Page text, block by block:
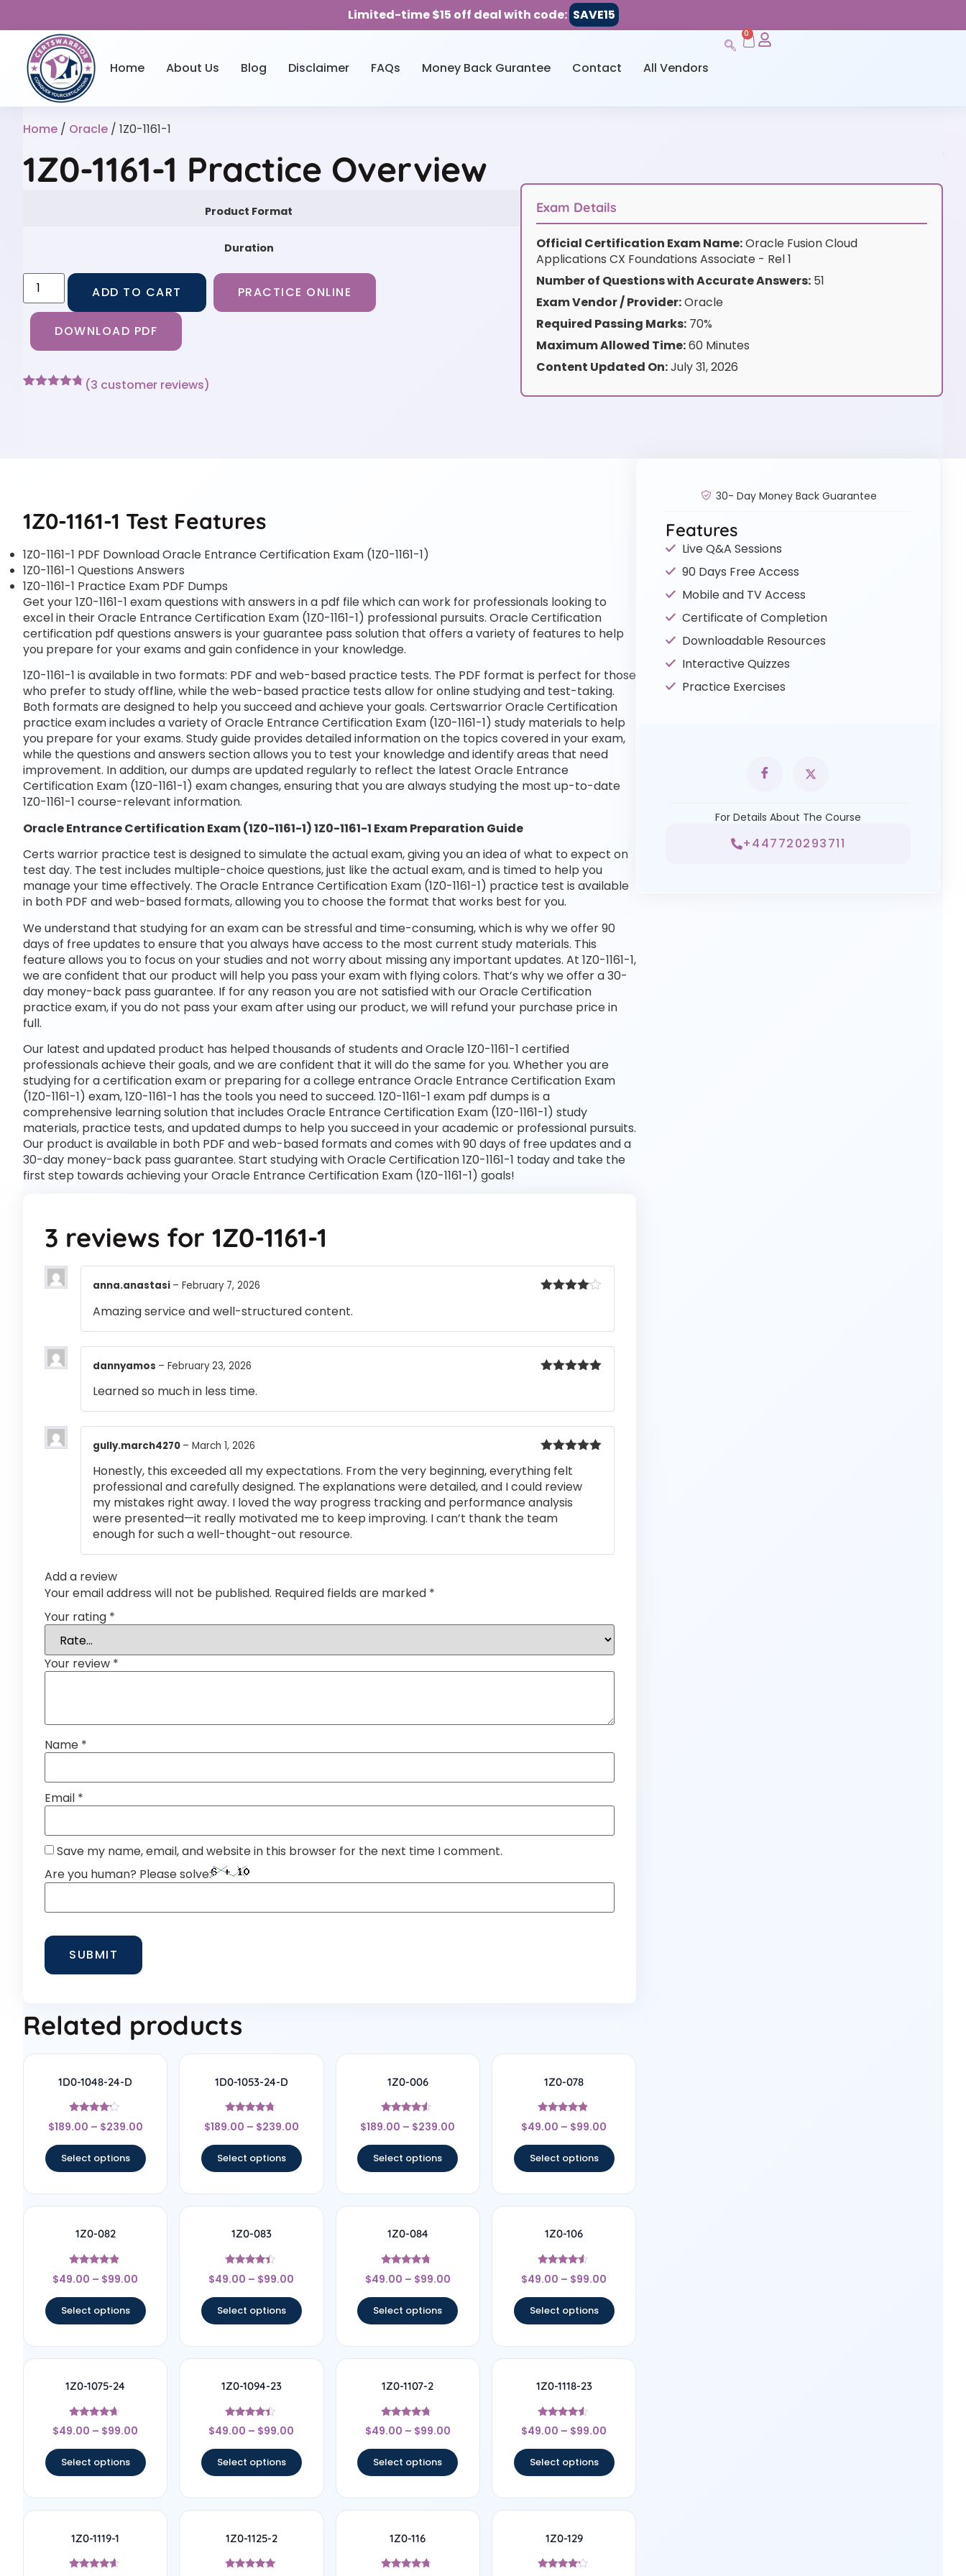
Limited-time $15 off deal with code: SAVE15
Home About Us Blog Disclaimer FAQs Money Back Gurantee Contact All Vendors
0
Home / Oracle / 1Z0-1161-1
1Z0-1161-1 Practice Overview
Product Format
Duration
ADD TO CART PRACTICE ONLINE
DOWNLOAD PDF
(3 customer reviews)
Exam Details
Official Certification Exam Name:Oracle Fusion Cloud
Applications CX Foundations Associate - Rel 1
Number of Questions with Accurate Answers:51
Exam Vendor / Provider:Oracle
Required Passing Marks:70%
Maximum Allowed Time:60 Minutes
Content Updated On:July 31, 2026
1Z0-1161-1 Test Features
1Z0-1161-1 PDF Download Oracle Entrance Certification Exam (1Z0-1161-1)
1Z0-1161-1 Questions Answers
1Z0-1161-1 Practice Exam PDF Dumps
Get your 1Z0-1161-1 exam questions with answers in a pdf file which can work for professionals looking to
excel in their Oracle Entrance Certification Exam (1Z0-1161-1) professional pursuits. Oracle Certification
certification pdf questions answers is your guarantee pass solution that offers a variety of features to help
you prepare for your exams and gain confidence in your knowledge.
1Z0-1161-1 is available in two formats: PDF and web-based practice tests. The PDF format is perfect for those
who prefer to study offline, while the web-based practice tests allow for online studying and test-taking.
Both formats are designed to help you succeed and achieve your goals. Certswarrior Oracle Certification
practice exam includes a variety of Oracle Entrance Certification Exam (1Z0-1161-1) study materials to help
you prepare for your exams. Study guide provides detailed information on the topics covered in your exam,
while the questions and answers section allows you to test your knowledge and identify areas that need
improvement. In addition, our dumps are updated regularly to reflect the latest Oracle Entrance
Certification Exam (1Z0-1161-1) exam changes, ensuring that you are always studying the most up-to-date
1Z0-1161-1 course-relevant information.
Oracle Entrance Certification Exam (1Z0-1161-1) 1Z0-1161-1 Exam Preparation Guide
Certs warrior practice test is designed to simulate the actual exam, giving you an idea of what to expect on
test day. The test includes multiple-choice questions, just like the actual exam, and is timed to help you
manage your time effectively. The Oracle Entrance Certification Exam (1Z0-1161-1) practice test is available
in both PDF and web-based formats, allowing you to choose the format that works best for you.
We understand that studying for an exam can be stressful and time-consuming, which is why we offer 90
days of free updates to ensure that you always have access to the most current study materials. This
feature allows you to focus on your studies and not worry about missing any important updates. At 1Z0-1161-1,
we are confident that our product will help you pass your exam with flying colors. That’s why we offer a 30-
day money-back pass guarantee. If for any reason you are not satisfied with our Oracle Certification
practice exam, if you do not pass your exam after using our product, we will refund your purchase price in
full.
Our latest and updated product has helped thousands of students and Oracle 1Z0-1161-1 certified
professionals achieve their goals, and we are confident that it will do the same for you. Whether you are
studying for a certification exam or preparing for a college entrance Oracle Entrance Certification Exam
(1Z0-1161-1) exam, 1Z0-1161-1 has the tools you need to succeed. 1Z0-1161-1 exam pdf dumps is a
comprehensive learning solution that includes Oracle Entrance Certification Exam (1Z0-1161-1) study
materials, practice tests, and updated dumps to help you succeed in your academic or professional pursuits.
Our product is available in both PDF and web-based formats and comes with 90 days of free updates and a
30-day money-back pass guarantee. Start studying with Oracle Certification 1Z0-1161-1 today and take the
first step towards achieving your Oracle Entrance Certification Exam (1Z0-1161-1) goals!
3 reviews for 1Z0-1161-1
anna.anastasi – February 7, 2026
Amazing service and well-structured content.
dannyamos – February 23, 2026
Learned so much in less time.
of 5
gully.march4270 – March 1, 2026
Honestly, this exceeded all my expectations. From the very beginning, everything felt
professional and carefully designed. The explanations were detailed, and I could review
my mistakes right away. I loved the way progress tracking and performance analysis
were presented—it really motivated me to keep improving. I can’t thank the team
enough for such a well-thought-out resource.
Add a review
Your email address will not be published. Required fields are marked *
Your rating *
Your review *
Name *
Email *
Save my name, email, and website in this browser for the next time I comment.
Are you human? Please solve:
Related products
1D0-1048-24-D
Rated
4
$189.00 – $239.00
Select options
1D0-1053-24-D
Rated
4.5
$189.00 – $239.00
Select options
1Z0-006
Rated
4.33
$189.00 – $239.00
Select options
1Z0-078
Rated
4.67
$49.00 – $99.00
Select options
1Z0-082
Rated
4.67
$49.00 – $99.00
Select options
1Z0-083
Rated
4.17
$49.00 – $99.00
Select options
1Z0-084
Rated
4.5
$49.00 – $99.00
Select options
1Z0-106
Rated
4.33
$49.00 – $99.00
Select options
1Z0-1075-24
Rated
4.5
$49.00 – $99.00
Select options
1Z0-1094-23
Rated
4.17
$49.00 – $99.00
Select options
1Z0-1107-2
Rated
4.5
$49.00 – $99.00
Select options
1Z0-1118-23
Rated
4.33
$49.00 – $99.00
Select options
1Z0-1119-1 1Z0-1125-2 1Z0-116 1Z0-129
30- Day Money Back Guarantee
Features
Live Q&A Sessions
90 Days Free Access
Mobile and TV Access
Certificate of Completion
Downloadable Resources
Interactive Quizzes
Practice Exercises
For Details About The Course
+447720293711